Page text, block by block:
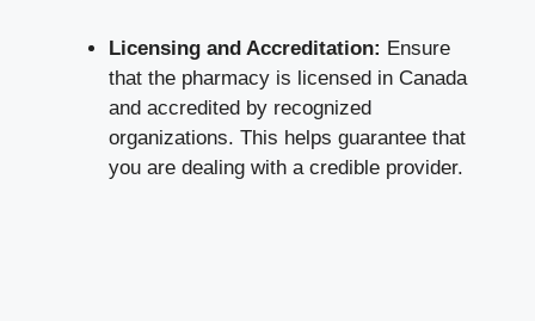
Licensing and Accreditation: Ensure
that the pharmacy is licensed in Canada
and accredited by recognized
organizations. This helps guarantee that
you are dealing with a credible provider.